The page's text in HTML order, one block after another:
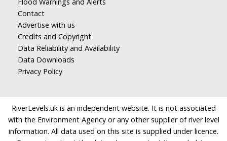
Contact
Advertise with us
Credits and Copyright
Data Reliability and Availability
Data Downloads
Privacy Policy
RiverLevels.uk is an independent website. It is not associated
with the Environment Agency or any other supplier of river level
information. All data used on this site is supplied under licence.